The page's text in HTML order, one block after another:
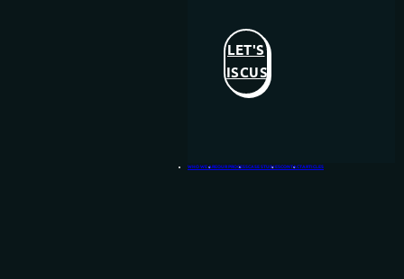
LET'S
DISCUSS
WHO WE AREOUR PROCESSCASE STUDIESCONTACTARTICLES